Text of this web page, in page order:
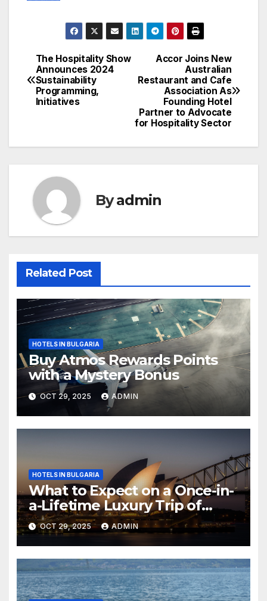
Post
navigation
Accor Joins New
Australian
Restaurant and Cafe
Association As
Founding Hotel
Partner to Advocate
for Hospitality Sector
The Hospitality Show
Announces 2024
Sustainability
Programming,
Initiatives
Byadmin
Related Post
HOTELS IN BULGARIA
Buy Atmos Rewards Points
with a Mystery Bonus
OCT 29, 2025 ADMIN
HOTELS IN BULGARIA
What to Expect on a Once-in-
a-Lifetime Luxury Trip of
Australia
OCT 29, 2025 ADMIN